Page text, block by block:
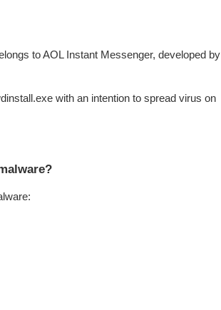
to AOL Instant Messenger, developed by
with an intention to spread virus on